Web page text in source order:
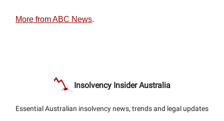
More from ABC News.
Insolvency Insider Australia
Essential Australian insolvency news, trends and legal updates